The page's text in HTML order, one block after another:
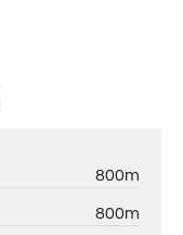
800m
800m